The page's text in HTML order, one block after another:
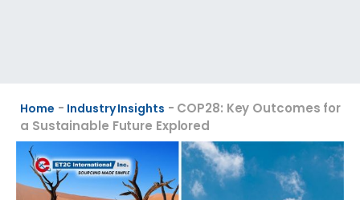
Home - Industry Insights - COP28: Key Outcomes for
a Sustainable Future Explored